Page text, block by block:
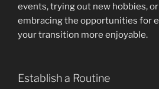
events, trying out new hobbies,
embracing the opportunities for
your transition more enjoyable.
Establish a Routine